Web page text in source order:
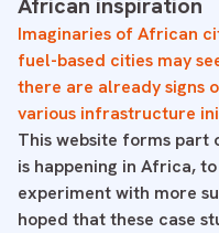
Imaginaries of African
fuel-based cities may
there are already signs
various infrastructure
This website forms part
is happening in Africa,
experiment with more
hoped that these case